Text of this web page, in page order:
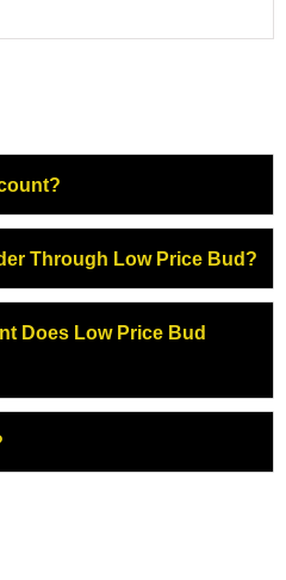
Through Low Price Bud?
Does Low Price Bud